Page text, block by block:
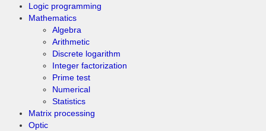
Logic programming
Mathematics
Algebra
Arithmetic
Discrete logarithm
Integer factorization
Prime test
Numerical
Statistics
Matrix processing
Optic